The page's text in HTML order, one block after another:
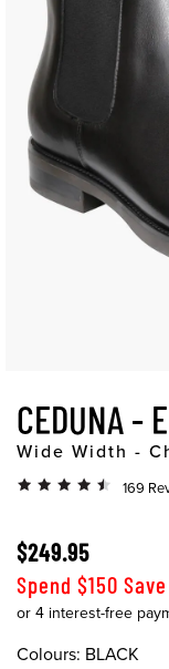
CEDUNA -
Wide Width -
169
$249.95
Spend $150
Colours: BLACK